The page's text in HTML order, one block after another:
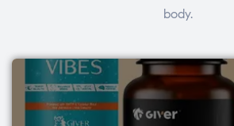
body.